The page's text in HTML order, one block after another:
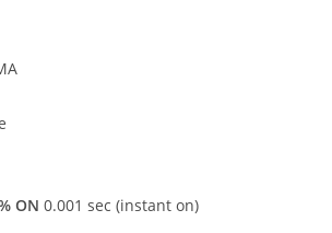
ON0.001 sec (instant on)